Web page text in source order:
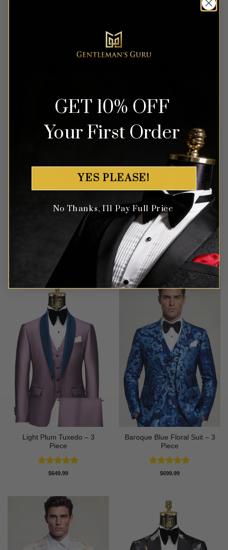
Grey Tweed Tuxedo – 3
5
out of 5
649.99
Cherry Blossom Royal Blue
& Pink Floral Tuxedo – 3
Piece
Rated
out of 5
$699.99
Light Plum Tuxedo – 3
Piece
Rated5
$649.99
Baroque Blue Floral Suit – 3
Piece
Rated5
$699.99
GET 10% OFF
Your First Order
YES PLEASE!
No Thanks, I'll Pay Full Price